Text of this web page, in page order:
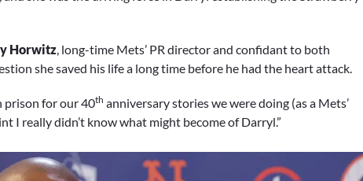
Horwitz, long-time Mets’ PR director and confidant to both
she saved his life a long time before he had the heart attack.
prison for our 40th anniversary stories we were doing (as a Mets’
I really didn’t know what might become of Darryl.”